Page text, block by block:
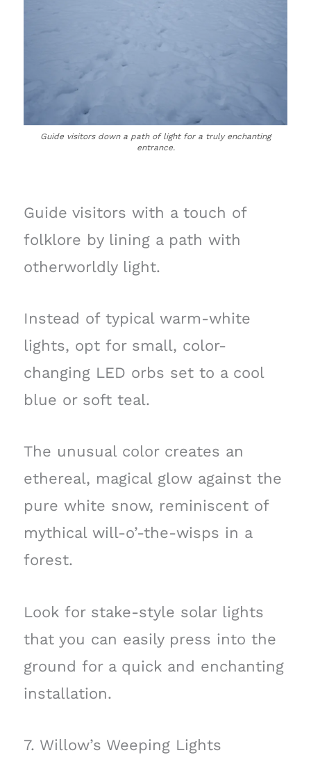
Guide visitors down a path of light for a truly enchanting
entrance.
Guide visitors with a touch of
folklore by lining a path with
otherworldly light.
Instead of typical warm-white
lights, opt for small, color-
changing LED orbs set to a cool
blue or soft teal.
The unusual color creates an
ethereal, magical glow against the
pure white snow, reminiscent of
mythical will-o’-the-wisps in a
forest.
Look for stake-style solar lights
that you can easily press into the
ground for a quick and enchanting
installation.
7. Willow’s Weeping Lights